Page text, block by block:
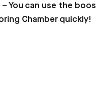
– You can use the
Chamber quickly!